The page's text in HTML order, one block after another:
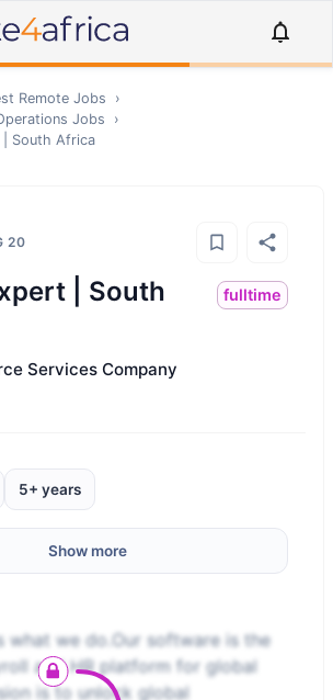
Remote Jobs
›
Jobs
›
| South Africa
20
| South
fulltime
Services Company
5+ years
Show more
what we do.Our software is the
and HR platform for global
is to unlock global